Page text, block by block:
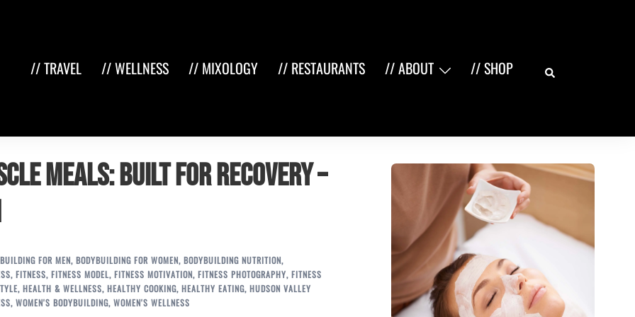
// TRAVEL // WELLNESS // MIXOLOGY // RESTAURANTS // ABOUT // SHOP Search
Meals: Built for Recovery –
FOR MEN, BODYBUILDING FOR WOMEN, BODYBUILDING NUTRITION,
, FITNESS, FITNESS MODEL, FITNESS MOTIVATION, FITNESS PHOTOGRAPHY, FITNESS
, HEALTH & WELLNESS, HEALTHY COOKING, HEALTHY EATING, HUDSON VALLEY
, WOMEN'S BODYBUILDING, WOMEN'S WELLNESS